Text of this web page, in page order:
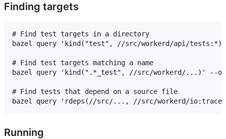
Finding targets
# Find test targets in a directory
bazel query 'kind("test", //src/workerd/api/
# Find test targets matching a name
bazel query 'kind(".*_test", //src/workerd/...)' --
# Find tests that depend on a source file
Running